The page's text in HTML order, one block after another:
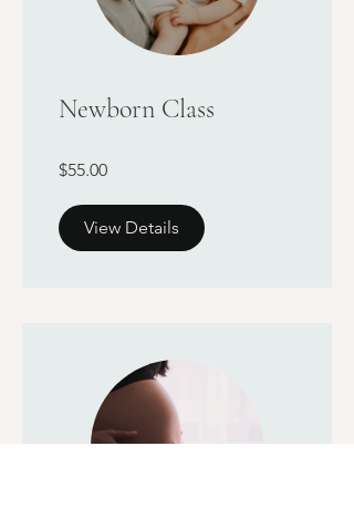
Newborn Class
$55.00
View Details